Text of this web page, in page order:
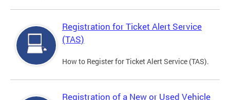
Registration for Ticket Alert Service
(TAS)
How to Register for Ticket Alert Service (TAS).
Registration of a New or Used Vehicle